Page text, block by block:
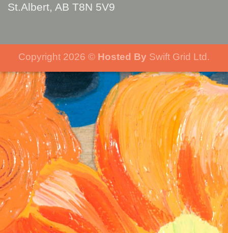
St.Albert, AB T8N 5V9
Copyright 2026 © Hosted By Swift Grid Ltd.